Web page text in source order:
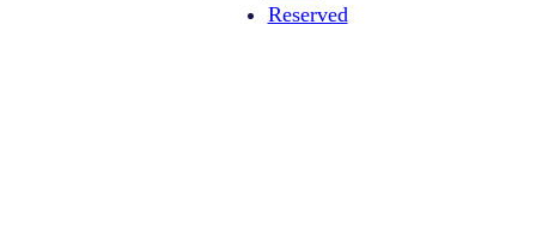
Reserved